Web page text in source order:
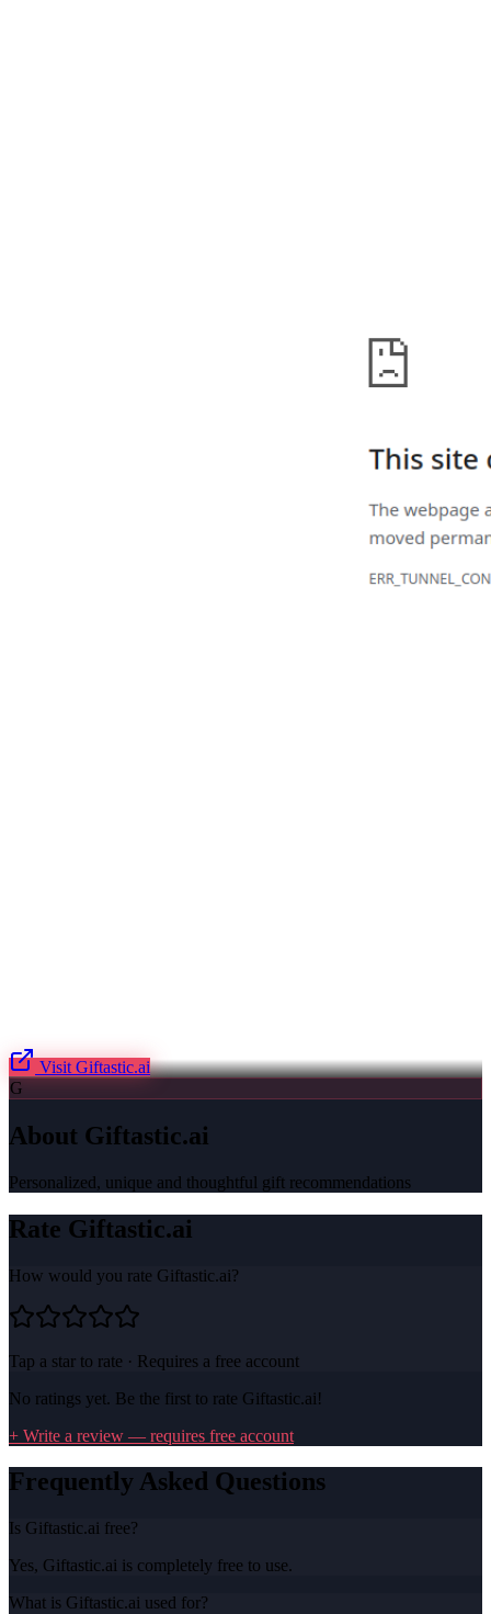
Visit Giftastic.ai
G
About Giftastic.ai
Personalized, unique and thoughtful gift recommendations
Rate Giftastic.ai
How would you rate Giftastic.ai?
Tap a star to rate · Requires a free account
No ratings yet. Be the first to rate Giftastic.ai!
+ Write a review — requires free account
Frequently Asked Questions
Is Giftastic.ai free?
Yes, Giftastic.ai is completely free to use.
What is Giftastic.ai used for?